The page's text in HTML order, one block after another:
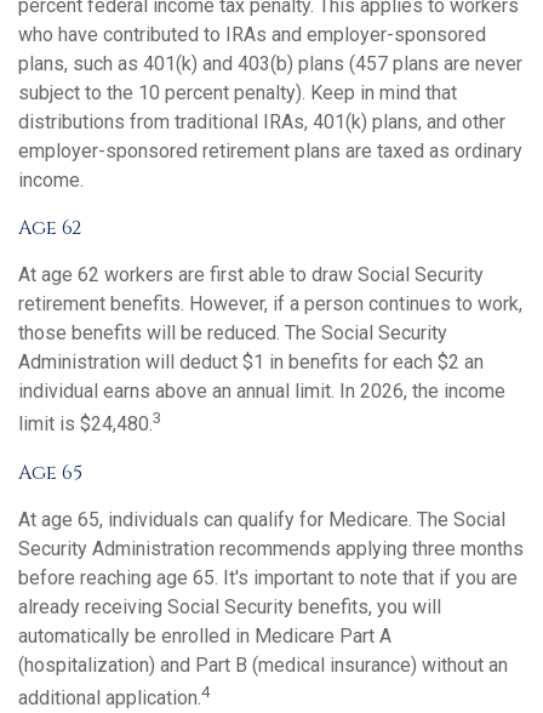
percent federal income tax penalty. This applies to workers
who have contributed to IRAs and employer-sponsored
plans, such as 401(k) and 403(b) plans (457 plans are never
subject to the 10 percent penalty). Keep in mind that
distributions from traditional IRAs, 401(k) plans, and other
employer-sponsored retirement plans are taxed as ordinary
income.
Age 62
At age 62 workers are first able to draw Social Security
retirement benefits. However, if a person continues to work,
those benefits will be reduced. The Social Security
Administration will deduct $1 in benefits for each $2 an
individual earns above an annual limit. In 2026, the income
limit is $24,480.3
Age 65
At age 65, individuals can qualify for Medicare. The Social
Security Administration recommends applying three months
before reaching age 65. It's important to note that if you are
already receiving Social Security benefits, you will
automatically be enrolled in Medicare Part A
(hospitalization) and Part B (medical insurance) without an
additional application.4